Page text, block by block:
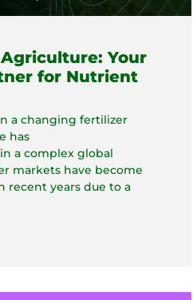
Your
for Nutrient
a changing fertilizer
has
a complex global
markets have become
recent years due to a